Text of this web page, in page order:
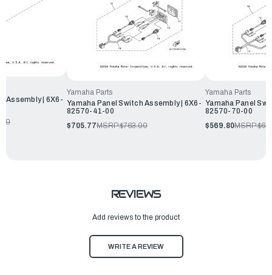
Assembly | 6X6-
Yamaha Parts
Yamaha Panel Switch Assembly | 6X6-
82570-41-00
$705.77MSRP:$763.00
Yamaha Parts
Yamaha Panel
82570-70-00
$569.80MSRP:
REVIEWS
Add reviews to the product
WRITE A REVIEW